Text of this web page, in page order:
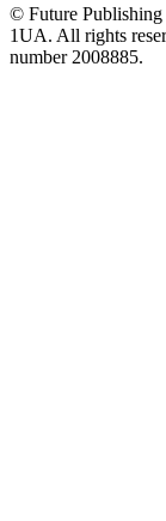
© Future
1UA. All rights
number 2008885.